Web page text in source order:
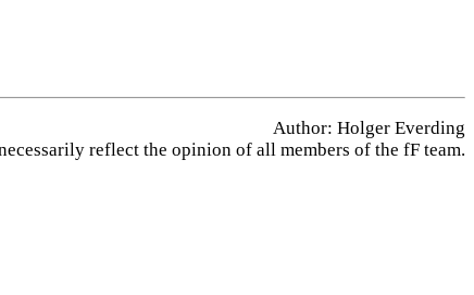
Author: Holger Everding
reflect the opinion of all members of the fF team.